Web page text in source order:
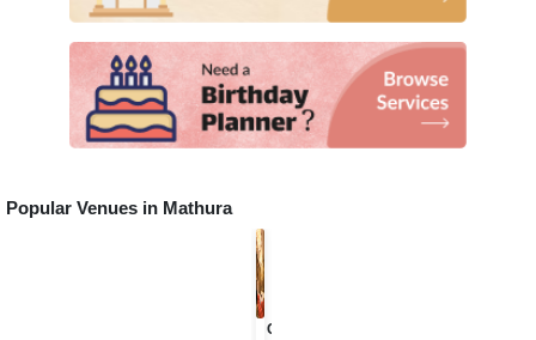
Popular Venues in Mathura
Chandrika